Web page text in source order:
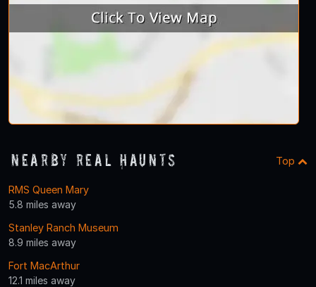
Nearby Real Haunts Top
RMS Queen Mary
5.8 miles away
Stanley Ranch Museum
8.9 miles away
Fort MacArthur
12.1 miles away